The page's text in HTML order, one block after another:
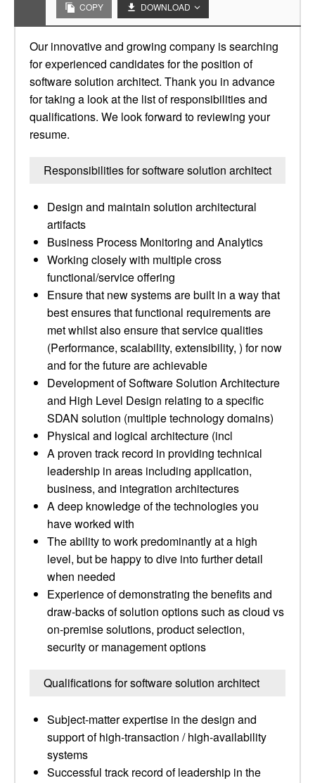
COPY DOWNLOAD
Our innovative and growing company is searching
for experienced candidates for the position of
software solution architect. Thank you in advance
for taking a look at the list of responsibilities and
qualifications. We look forward to reviewing your
resume.
Responsibilities for software solution architect
Design and maintain solution architectural
artifacts
Business Process Monitoring and Analytics
Working closely with multiple cross
functional/service offering
Ensure that new systems are built in a way that
best ensures that functional requirements are
met whilst also ensure that service qualities
(Performance, scalability, extensibility, ) for now
and for the future are achievable
Development of Software Solution Architecture
and High Level Design relating to a specific
SDAN solution (multiple technology domains)
Physical and logical architecture (incl
A proven track record in providing technical
leadership in areas including application,
business, and integration architectures
A deep knowledge of the technologies you
have worked with
The ability to work predominantly at a high
level, but be happy to dive into further detail
when needed
Experience of demonstrating the benefits and
draw-backs of solution options such as cloud vs
on-premise solutions, product selection,
security or management options
Qualifications for software solution architect
Subject-matter expertise in the design and
support of high-transaction / high-availability
systems
Successful track record of leadership in the